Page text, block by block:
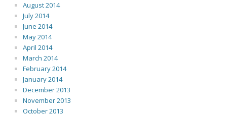
August 2014
July 2014
June 2014
May 2014
April 2014
March 2014
February 2014
January 2014
December 2013
November 2013
October 2013